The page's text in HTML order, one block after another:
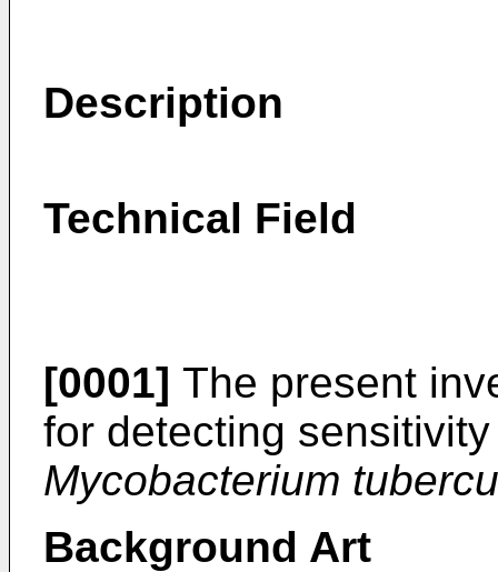
Description
Technical Field
[0001] The present
for detecting
Mycobacterium
Background Art